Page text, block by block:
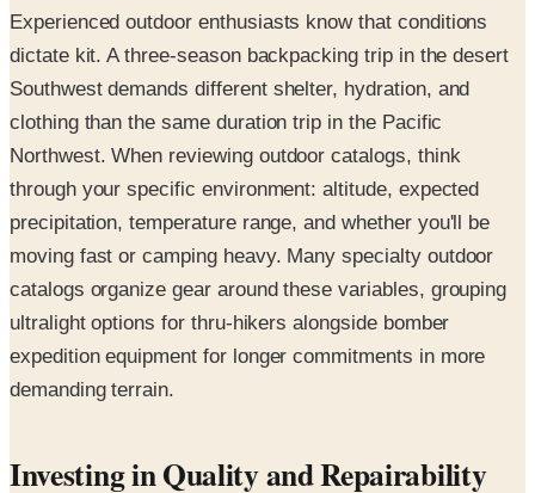
Experienced outdoor enthusiasts know that conditions
dictate kit. A three-season backpacking trip in the desert
Southwest demands different shelter, hydration, and
clothing than the same duration trip in the Pacific
Northwest. When reviewing outdoor catalogs, think
through your specific environment: altitude, expected
precipitation, temperature range, and whether you'll be
moving fast or camping heavy. Many specialty outdoor
catalogs organize gear around these variables, grouping
ultralight options for thru-hikers alongside bomber
expedition equipment for longer commitments in more
demanding terrain.
Investing in Quality and Repairability